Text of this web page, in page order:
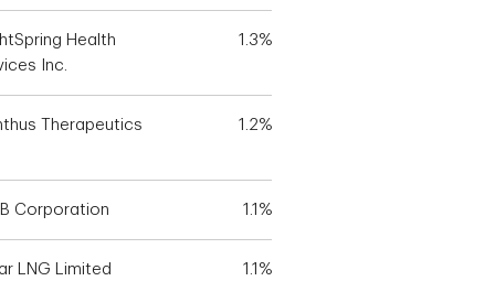
Health
Inc.
1.3%
Therapeutics
1.2%
Corporation 1.1%
LNG Limited 1.1%